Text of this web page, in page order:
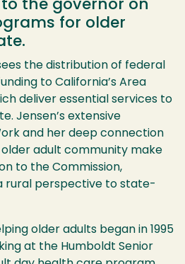
the governor on
for older
the distribution of federal
to California’s Area
deliver essential services to
Jensen’s extensive
and her deep connection
older adult community make
to the Commission,
rural perspective to state-
older adults began in 1995
at the Humboldt Senior